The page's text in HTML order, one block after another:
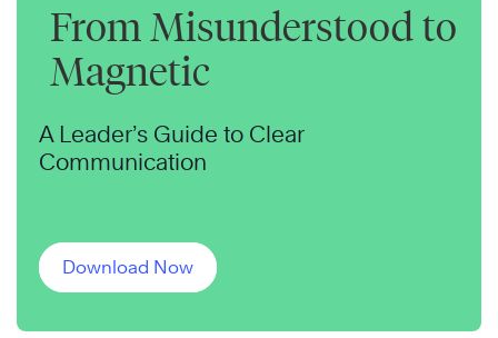
From Misunderstood to
Magnetic
A Leader’s Guide to Clear
Communication
Download Now